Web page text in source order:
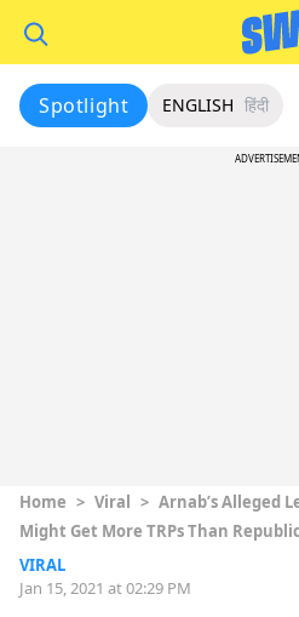
Spotlight ENGLISH हिंदी
Home > Viral > Arnab’s Alleged
Might Get More TRPs Than
VIRAL
Jan 15, 2021 at 02:29 PM